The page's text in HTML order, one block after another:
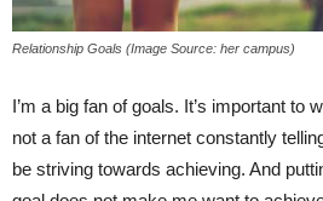
Relationship Goals (Image Source: her campus)
I’m a big fan of goals. It’s important to
not a fan of the internet constantly
be striving towards achieving. And